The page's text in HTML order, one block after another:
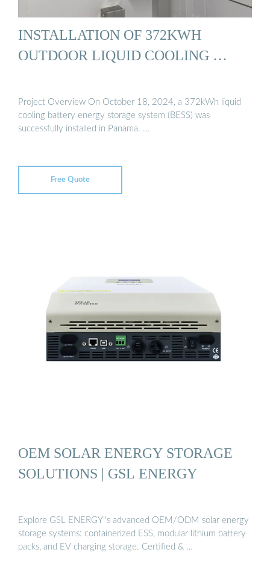
INSTALLATION OF 372KWH
OUTDOOR LIQUID COOLING …
Project Overview On October 18, 2024, a 372kWh liquid
cooling battery energy storage system (BESS) was
successfully installed in Panama. …
Free Quote
OEM SOLAR ENERGY STORAGE
SOLUTIONS | GSL ENERGY
Explore GSL ENERGY''s advanced OEM/ODM solar energy
storage systems: containerized ESS, modular lithium battery
packs, and EV charging storage. Certified & …